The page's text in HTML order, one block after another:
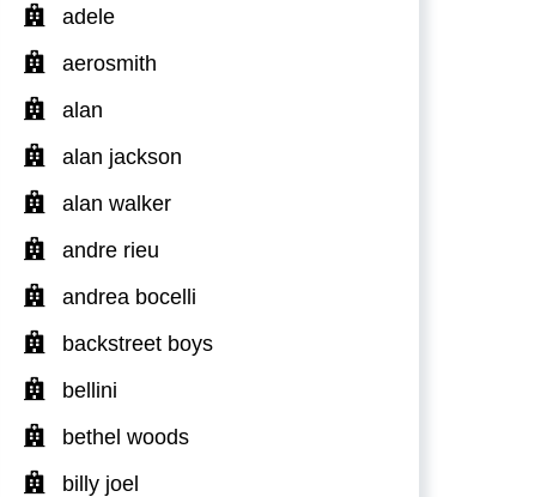
adele
aerosmith
alan
alan jackson
alan walker
andre rieu
andrea bocelli
backstreet boys
bellini
bethel woods
billy joel